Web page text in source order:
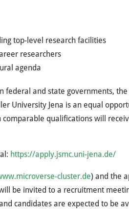
top-level research facilities
researchers
agenda
federal and state governments, the
University Jena is an equal
comparable qualifications will
https://apply.jsmc.uni-jena.de/
cluster.de) and the
be invited to a recruitment
candidates are expected to be